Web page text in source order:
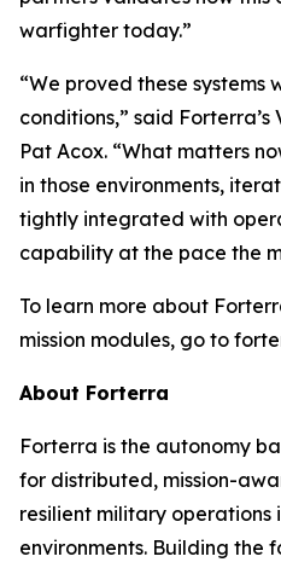
warfighter today.”
“We proved these systems
conditions,” said
Pat Acox. “What matters
in those environments,
tightly integrated with
capability at the pace the
To learn more about
mission modules, go to
About Forterra
Forterra is the autonomy
for distributed, mission-
resilient military operations
environments. Building the